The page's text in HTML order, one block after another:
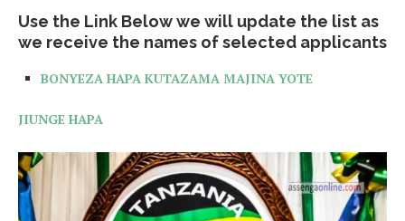
Use the Link Below we will update the list as
we receive the names of selected applicants
BONYEZA HAPA KUTAZAMA MAJINA YOTE
JIUNGE HAPA